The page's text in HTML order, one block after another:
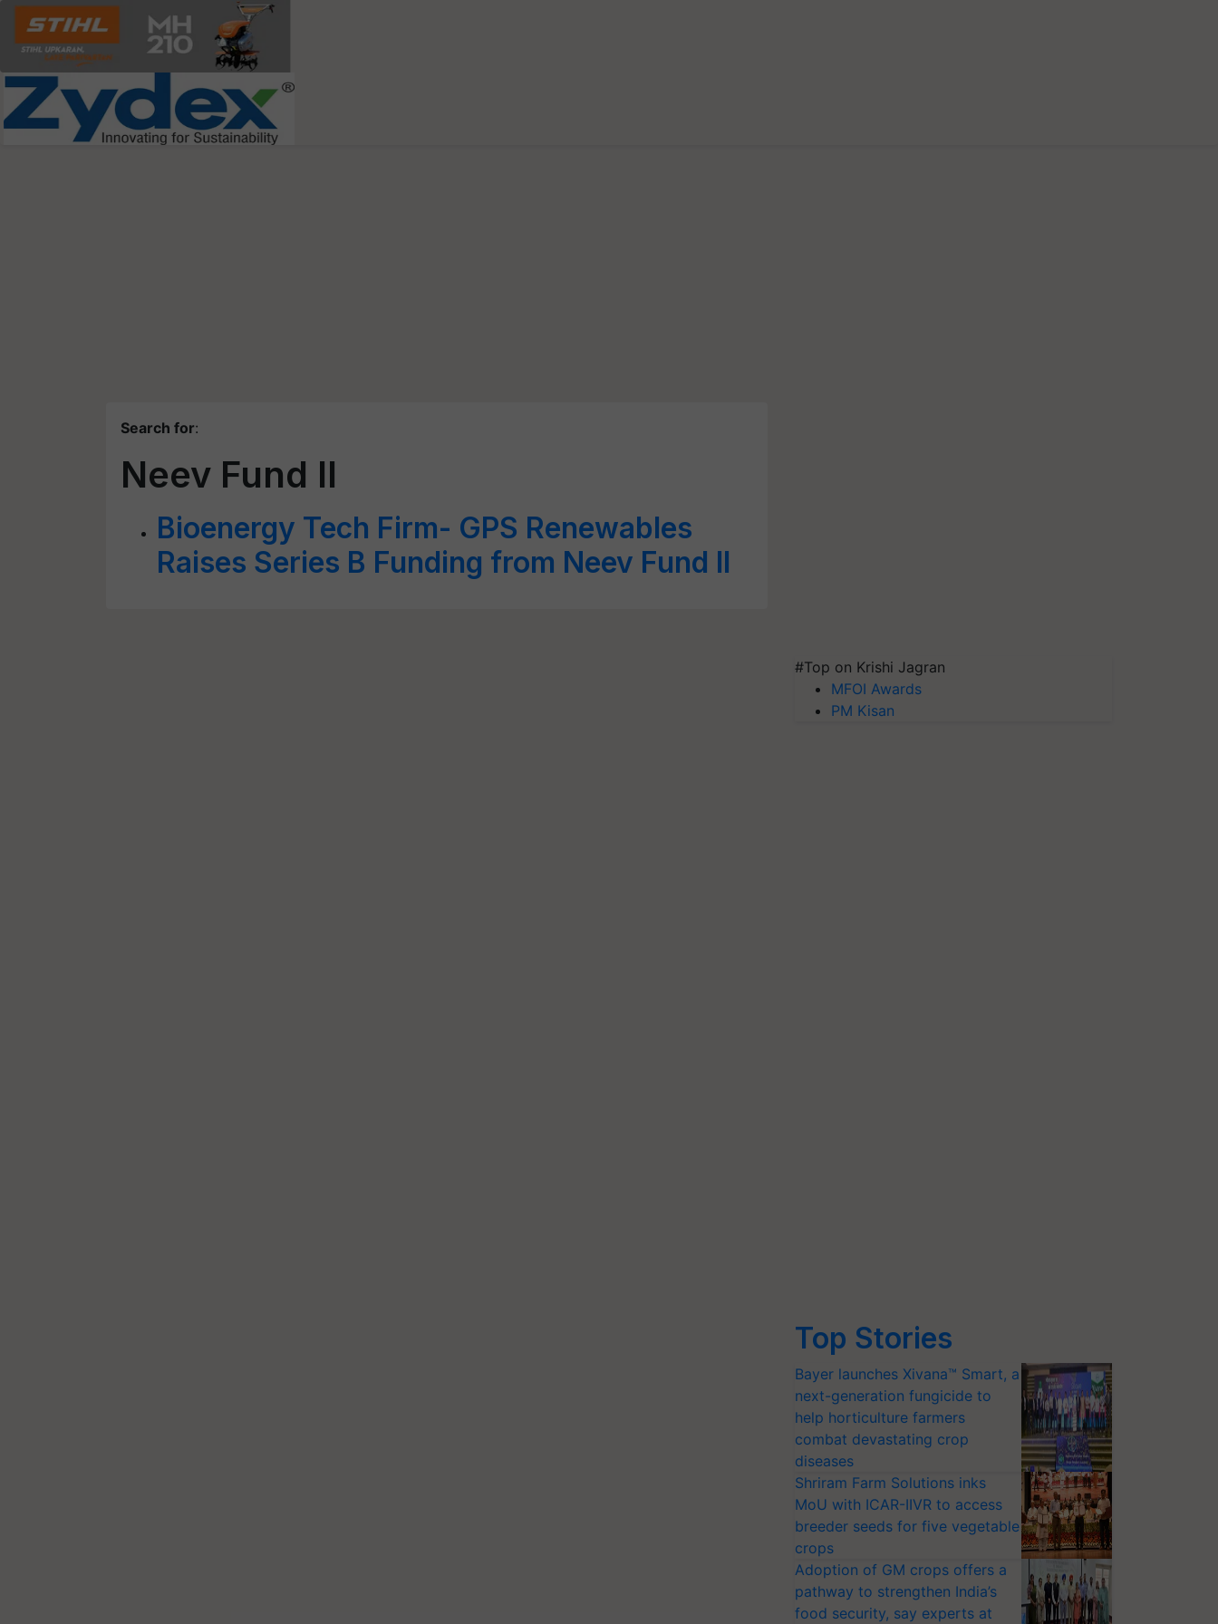
Search for:
Neev Fund II
Bioenergy Tech Firm- GPS Renewables
Raises Series B Funding from Neev Fund II
#Top on Krishi Jagran
MFOI Awards
PM Kisan
Top Stories
Bayer launches Xivana™ Smart, a
next-generation fungicide to
help horticulture farmers
combat devastating crop
diseases
Shriram Farm Solutions inks
MoU with ICAR-IIVR to access
breeder seeds for five vegetable
crops
Adoption of GM crops offers a
pathway to strengthen India’s
food security, say experts at